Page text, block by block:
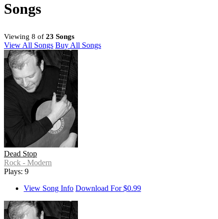
Songs
Viewing 8 of 23 Songs
View All Songs Buy All Songs
Dead Stop
Rock - Modern
Plays: 9
View Song Info Download For $0.99